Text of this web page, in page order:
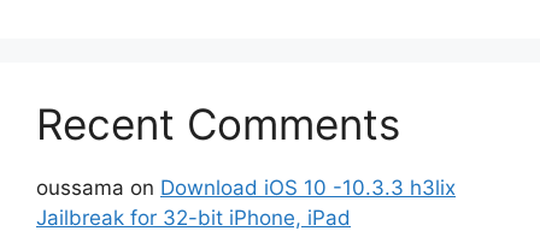
Recent Comments
oussama on Download iOS 10 -10.3.3 h3lix
Jailbreak for 32-bit iPhone, iPad